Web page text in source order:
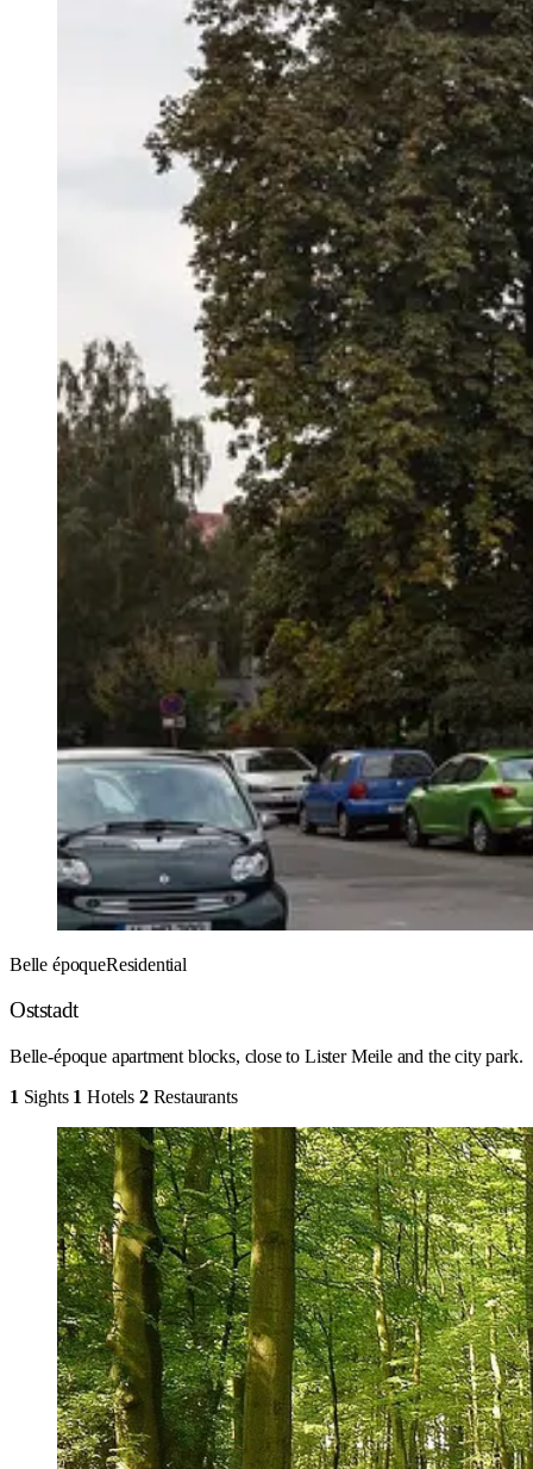
Belle époqueResidential
Oststadt
Belle-époque apartment blocks, close to Lister Meile and the city park.
1 Sights 1 Hotels 2Restaurants